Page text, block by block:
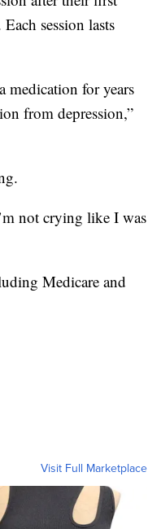
session lasts
medication for years
from depression,”
not crying like I was
Medicare and
Visit Full Marketplace